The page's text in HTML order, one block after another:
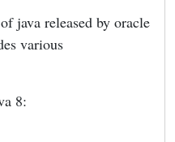
java released by oracle
various
8: